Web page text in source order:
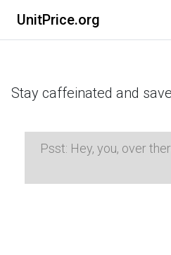
UnitPrice.org
Stay caffeinated and
Psst: Hey, you, over